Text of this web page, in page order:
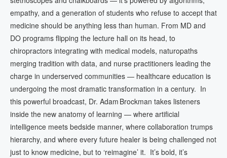
empathy, and a generation of students who refuse to accept that
medicine should be anything less than human. From MD and
DO programs flipping the lecture hall on its head, to
chiropractors integrating with medical models, naturopaths
merging tradition with data, and nurse practitioners leading the
charge in underserved communities — healthcare education is
undergoing the most dramatic transformation in a century. In
this powerful broadcast, Dr. Adam Brockman takes listeners
inside the new anatomy of learning — where artificial
intelligence meets bedside manner, where collaboration trumps
hierarchy, and where every future healer is being challenged not
just to know medicine, but to ‘reimagine’ it. It’s bold, it’s